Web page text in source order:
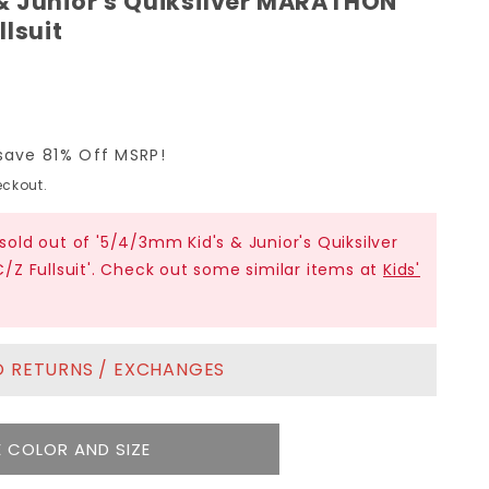
81% Off MSRP!
out of '5/4/3mm Kid's & Junior's Quiksilver
C/Z Fullsuit'. Check out some similar items at Kids'
RETURNS / EXCHANGES
COLOR AND SIZE